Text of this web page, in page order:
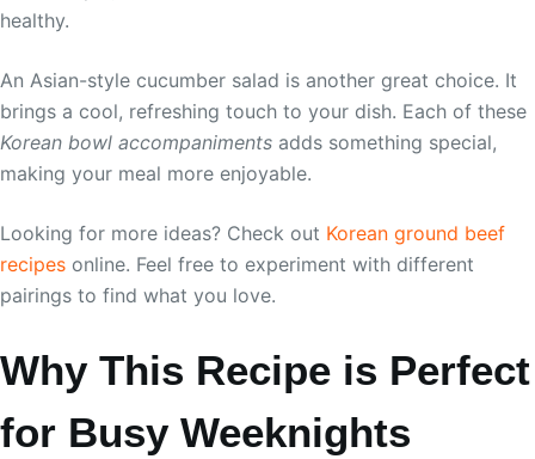
healthy.
An Asian-style cucumber salad is another great choice. It
brings a cool, refreshing touch to your dish. Each of these
Korean bowl accompaniments adds something special,
making your meal more enjoyable.
Looking for more ideas? Check out Korean ground beef
recipes online. Feel free to experiment with different
pairings to find what you love.
Why This Recipe is Perfect
for Busy Weeknights